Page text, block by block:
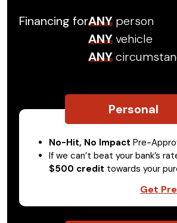
Financing forANY person
ANYvehicle
ANY
Personal
No-Hit, No Impact Pre-
If we can’t beat your bank’s
$500 credit towards your
Get